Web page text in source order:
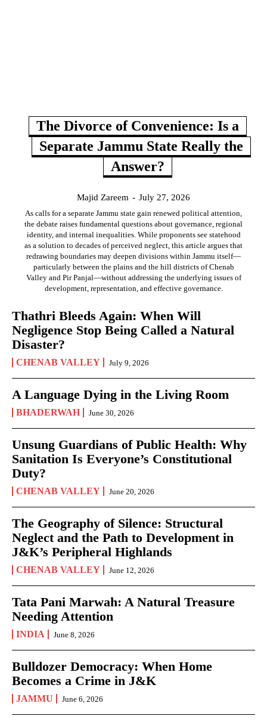
The Divorce of Convenience: Is a
Separate Jammu State Really the
Answer?
Majid Zareem - July 27, 2026
As calls for a separate Jammu state gain renewed political attention,
the debate raises fundamental questions about governance, regional
identity, and internal inequalities. While proponents see statehood
as a solution to decades of perceived neglect, this article argues that
redrawing boundaries may deepen divisions within Jammu itself—
particularly between the plains and the hill districts of Chenab
Valley and Pir Panjal—without addressing the underlying issues of
development, representation, and effective governance.
Thathri Bleeds Again: When Will
Negligence Stop Being Called a Natural
Disaster?
CHENAB VALLEY July 9, 2026
A Language Dying in the Living Room
BHADERWAH June 30, 2026
Unsung Guardians of Public Health: Why
Sanitation Is Everyone’s Constitutional
Duty?
CHENAB VALLEY June 20, 2026
The Geography of Silence: Structural
Neglect and the Path to Development in
J&K’s Peripheral Highlands
CHENAB VALLEY June 12, 2026
Tata Pani Marwah: A Natural Treasure
Needing Attention
INDIA June 8, 2026
Bulldozer Democracy: When Home
Becomes a Crime in J&K
JAMMU June 6, 2026